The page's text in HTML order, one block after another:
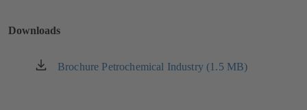
tab)
Downloads
Brochure Petrochemical Industry (1.5 MB)
(opens